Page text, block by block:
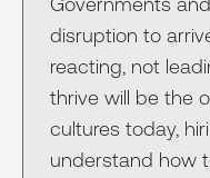
disruption to
reacting, not
thrive will be the
cultures today,
understand how